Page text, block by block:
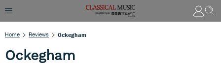
Home Reviews Ockegham
Ockegham